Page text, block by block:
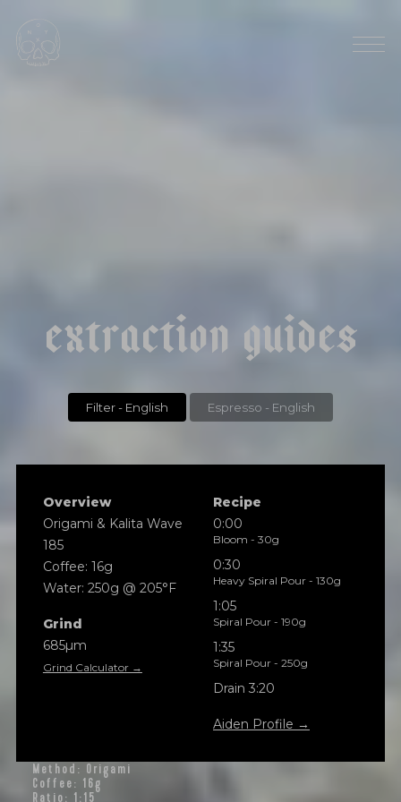
extraction guides
Filter - English Espresso - English
Overview
Origami & Kalita Wave
185
Coffee: 16g
Water: 250g @ 205°F
Grind
685µm
Grind Calculator →
Recipe
0:00
Bloom - 30g
0:30
Heavy Spiral Pour - 130g
1:05
Spiral Pour - 190g
1:35
Spiral Pour - 250g
Drain 3:20
Aiden Profile →
Method: Origami
Coffee: 16g
Ratio: 1:15